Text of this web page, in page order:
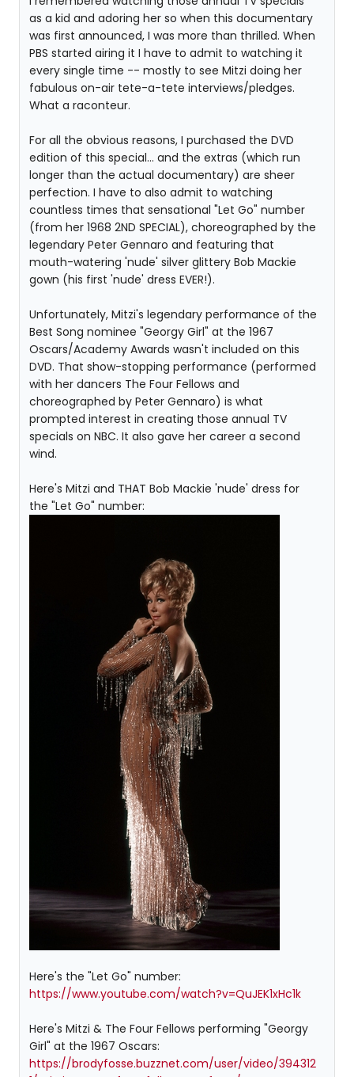
as a kid and adoring her so when this documentary
was first announced, I was more than thrilled. When
PBS started airing it I have to admit to watching it
every single time -- mostly to see Mitzi doing her
fabulous on-air tete-a-tete interviews/pledges.
What a raconteur.
For all the obvious reasons, I purchased the DVD
edition of this special... and the extras (which run
longer than the actual documentary) are sheer
perfection. I have to also admit to watching
countless times that sensational "Let Go" number
(from her 1968 2ND SPECIAL), choreographed by the
legendary Peter Gennaro and featuring that
mouth-watering 'nude' silver glittery Bob Mackie
gown (his first 'nude' dress EVER!).
Unfortunately, Mitzi's legendary performance of the
Best Song nominee "Georgy Girl" at the 1967
Oscars/Academy Awards wasn't included on this
DVD. That show-stopping performance (performed
with her dancers The Four Fellows and
choreographed by Peter Gennaro) is what
prompted interest in creating those annual TV
specials on NBC. It also gave her career a second
wind.
Here's Mitzi and THAT Bob Mackie 'nude' dress for
the "Let Go" number:
Here's the "Let Go" number:
https://www.youtube.com/watch?v=QuJEK1xHc1k
Here's Mitzi & The Four Fellows performing "Georgy
Girl" at the 1967 Oscars:
https://brodyfosse.buzznet.com/user/video/394312